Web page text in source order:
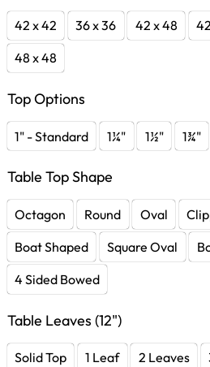
42 x 42 36 x 36 42 x 48
48 x 48
Top Options
1" - Standard 1¼" 1½" 1¾"
Table Top Shape
Octagon Round Oval
Boat Shaped
Square Oval
4 Sided Bowed
Table Leaves (12")
Solid Top 1 Leaf 2 Leaves